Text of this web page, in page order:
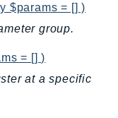
$params = [] )
group.
= [] )
at a specific